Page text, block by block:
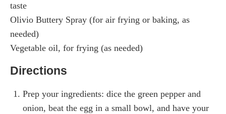
taste
Olivio Buttery Spray (for air frying or baking, as
needed)
Vegetable oil, for frying (as needed)
Directions
Prep your ingredients: dice the green pepper and
onion, beat the egg in a small bowl, and have your